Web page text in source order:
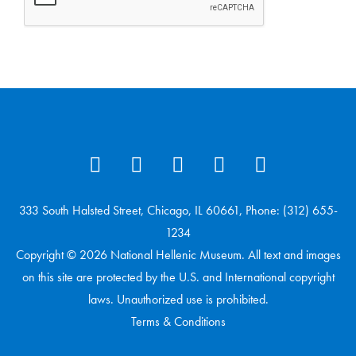
333 South Halsted Street, Chicago, IL 60661, Phone: (312) 655-
1234
Copyright © 2026 National Hellenic Museum. All text and images
on this site are protected by the U.S. and International copyright
laws. Unauthorized use is prohibited.
Terms & Conditions